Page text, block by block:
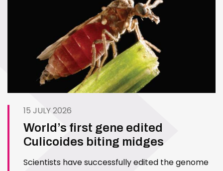
15 JULY 2026
World’s first gene edited
Culicoides biting midges
Scientists have successfully edited the genome